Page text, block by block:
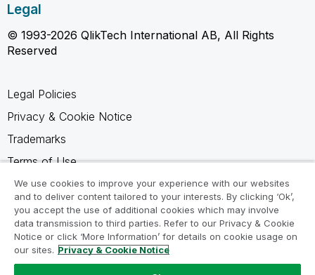
Legal
© 1993-2026 QlikTech International AB, All Rights
Reserved
Legal Policies
Privacy & Cookie Notice
Trademarks
Terms of Use
Legal Agreements
Product Terms
Do not share my info
We use cookies to improve your experience with our websites
and to deliver content tailored to your interests. By clicking ‘Ok’,
you accept the use of additional cookies which may involve
data transmission to third parties. Refer to our Privacy & Cookie
Notice or click ‘More Information’ for details on cookie usage on
our sites. Privacy & Cookie Notice